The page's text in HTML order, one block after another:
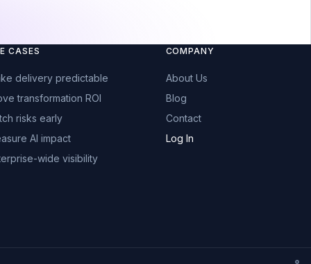
CASES
delivery predictable
transformation ROI
risks early
AI impact
wide visibility
COMPANY
About Us
Blog
Contact
Log In